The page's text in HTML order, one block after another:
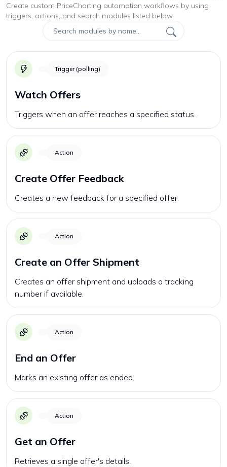
Create custom PriceCharting automation workflows by using
triggers, actions, and search modules listed below.
Trigger (polling)
Watch Offers
Triggers when an offer reaches a specified status.
Action
Create Offer Feedback
Creates a new feedback for a specified offer.
Action
Create an Offer Shipment
Creates an offer shipment and uploads a tracking
number if available.
Action
End an Offer
Marks an existing offer as ended.
Action
Get an Offer
Retrieves a single offer's details.